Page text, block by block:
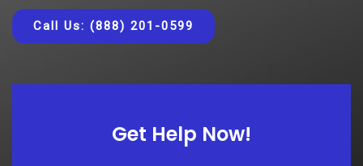
Call Us: (888) 201-0599
Get Help Now!